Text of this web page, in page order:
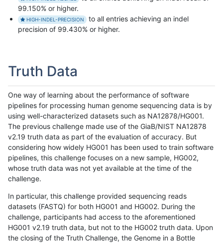
99.150% or higher.
HIGH-INDEL-PRECISION
to all entries achieving an indel
precision of 99.430% or higher.
Truth Data
One way of learning about the performance of software
pipelines for processing human genome sequencing data is by
using well-characterized datasets such as NA12878/HG001.
The previous challenge made use of the GiaB/NIST NA12878
v2.19 truth data as part of the evaluation of accuracy. But
considering how widely HG001 has been used to train software
pipelines, this challenge focuses on a new sample, HG002,
whose truth data was not yet available at the time of the
challenge.
In particular, this challenge provided sequencing reads
datasets (FASTQ) for both HG001 and HG002. During the
challenge, participants had access to the aforementioned
HG001 v2.19 truth data, but not to the HG002 truth data. Upon
the closing of the Truth Challenge, the Genome in a Bottle